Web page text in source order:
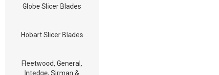
Globe Slicer Blades
Hobart Slicer Blades
Fleetwood, General,
Intedge, Sirman &